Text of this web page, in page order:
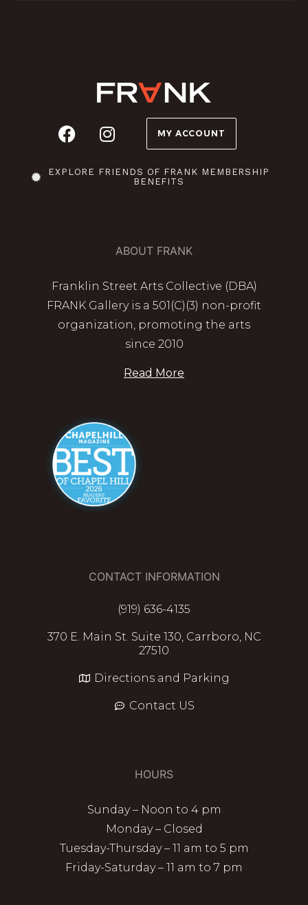
MY ACCOUNT
EXPLORE FRIENDS OF FRANK MEMBERSHIP
BENEFITS
ABOUT FRANK
Franklin Street Arts Collective (DBA)
FRANK Gallery is a 501(C)(3) non-profit
organization, promoting the arts
since 2010
Read More
CONTACT INFORMATION
(919) 636-4135
370 E. Main St. Suite 130, Carrboro, NC
27510
Directions and Parking
Contact US
HOURS
Sunday – Noon to 4 pm
Monday – Closed
Tuesday-Thursday – 11 am to 5 pm
Friday-Saturday – 11 am to 7 pm